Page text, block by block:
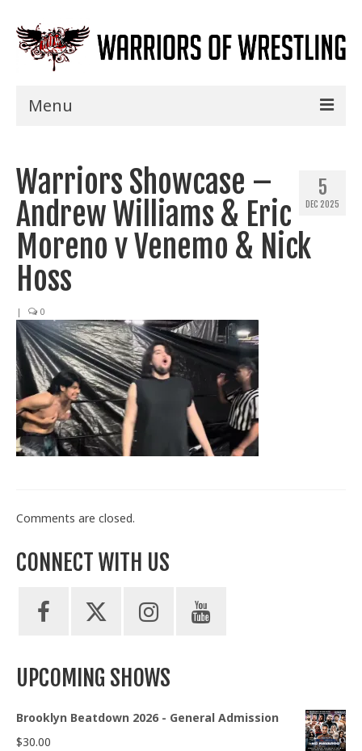
Menu
Shows
Events
Seminars
Specials
Title History
News
Train With Us
5
DEC 2025
Warriors Showcase –
Andrew Williams & Eric
Moreno v Venemo & Nick
Hoss
| 0
Comments are closed.
CONNECT WITH US
UPCOMING SHOWS
Brooklyn Beatdown 2026 - General Admission
$30.00